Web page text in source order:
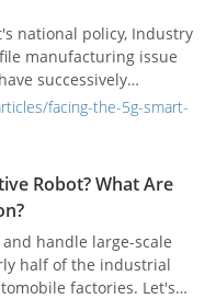
national policy, Industry
manufacturing issue
successively
policies. With
uncompleted and
and challenges
5G commercialization
the government,
automation industry will
of 5G.
facing-the-5g-smart-
Robot? What Are
handle large-scale
half of the industrial
factories. Let's